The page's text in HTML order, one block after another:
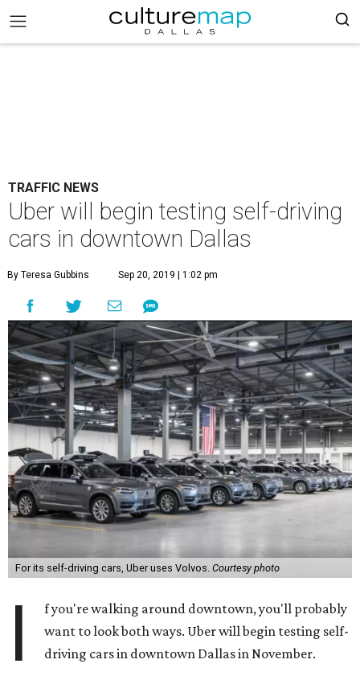
TRAFFIC NEWS
Uber will begin testing self-driving
cars in downtown Dallas
By Teresa Gubbins Sep 20, 2019 | 1:02 pm
For its self-driving cars, Uber uses Volvos. Courtesy photo
I
f you're walking around downtown, you'll probably
want to look both ways. Uber will begin testing self-
driving cars in downtown Dallas in November.